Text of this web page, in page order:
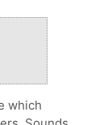
which